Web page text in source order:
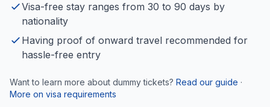
Visa-free stay ranges from 30 to 90 days by
nationality
Having proof of onward travel recommended for
hassle-free entry
Want to learn more about dummy tickets? Read our guide ·
More on visa requirements